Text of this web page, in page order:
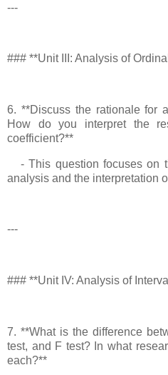
---
### **Unit III: Analysis of
6. **Discuss the rationale for
How do you interpret the
coefficient?**
- This question focuses on
analysis and the interpretation
---
### **Unit IV: Analysis of
7. **What is the difference
test, and F test? In what
each?**